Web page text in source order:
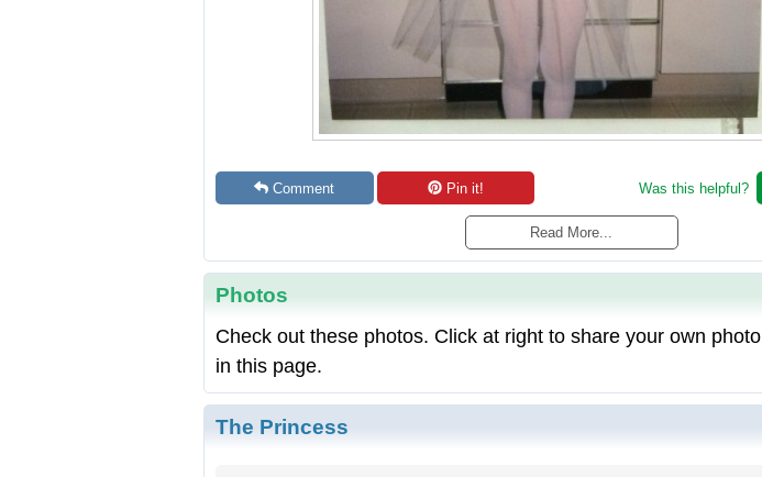
Comment Pin it! Was this helpful?
Read More...
Photos
Check out these photos. Click at right to share your own photo
in this page.
The Princess